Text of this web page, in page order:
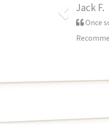
Jack F.
Once